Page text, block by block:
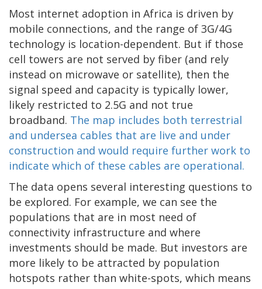
Most internet adoption in Africa is driven by
mobile connections, and the range of 3G/4G
technology is location-dependent. But if those
cell towers are not served by fiber (and rely
instead on microwave or satellite), then the
signal speed and capacity is typically lower,
likely restricted to 2.5G and not true
broadband. The map includes both terrestrial
and undersea cables that are live and under
construction and would require further work to
indicate which of these cables are operational.
The data opens several interesting questions to
be explored. For example, we can see the
populations that are in most need of
connectivity infrastructure and where
investments should be made. But investors are
more likely to be attracted by population
hotspots rather than white-spots, which means